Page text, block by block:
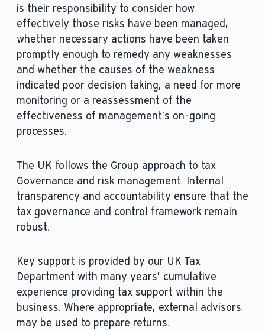
is their responsibility to consider how
effectively those risks have been managed,
whether necessary actions have been taken
promptly enough to remedy any weaknesses
and whether the causes of the weakness
indicated poor decision taking, a need for more
monitoring or a reassessment of the
effectiveness of management’s on-going
processes.
The UK follows the Group approach to tax
Governance and risk management. Internal
transparency and accountability ensure that the
tax governance and control framework remain
robust.
Key support is provided by our UK Tax
Department with many years’ cumulative
experience providing tax support within the
business. Where appropriate, external advisors
may be used to prepare returns.